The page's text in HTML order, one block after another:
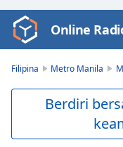
Video
Player
Skip
Online
Filipina Metro Manila
Berdiri